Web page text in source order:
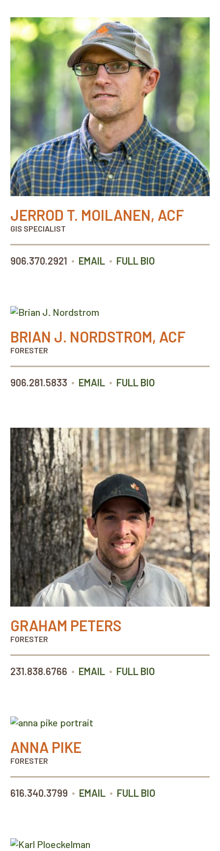
JERROD T. MOILANEN, ACF
GIS SPECIALIST
906.370.2921 • EMAIL • FULL BIO
BRIAN J. NORDSTROM, ACF
FORESTER
906.281.5833 • EMAIL • FULL BIO
GRAHAM PETERS
FORESTER
231.838.6766 • EMAIL • FULL BIO
ANNA PIKE
FORESTER
616.340.3799 • EMAIL • FULL BIO